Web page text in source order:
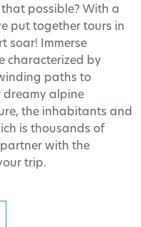
possible? With a
put together tours in
soar! Immerse
characterized by
paths to
dreamy alpine
the inhabitants and
is thousands of
with the
trip.